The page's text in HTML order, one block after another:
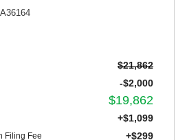
$21,862
-$2,000
$19,862
+$1,099
Filing Fee
+$299